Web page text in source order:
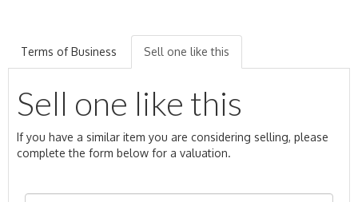
Terms of Business Sell one like this
Sell one like this
If you have a similar item you are considering selling, please
complete the form below for a valuation.